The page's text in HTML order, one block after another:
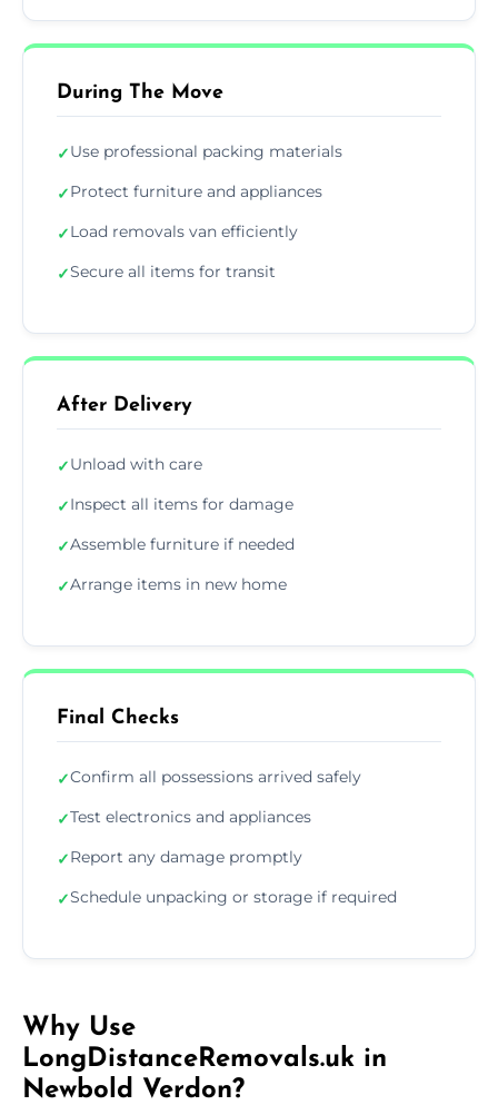
During The Move
✓Use professional packing materials
✓Protect furniture and appliances
✓Load removals van efficiently
✓Secure all items for transit
After Delivery
✓Unload with care
✓Inspect all items for damage
✓Assemble furniture if needed
✓Arrange items in new home
Final Checks
✓Confirm all possessions arrived safely
✓Test electronics and appliances
✓Report any damage promptly
✓Schedule unpacking or storage if required
Why Use
LongDistanceRemovals.uk in
Newbold Verdon?